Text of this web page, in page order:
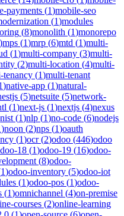
payments (1)mobile-seo
(1)modules
(8)monolith (1)monorepo
)mps (1)mrp (6)mtd (1)multi-
(1)multi-company (3)multi-
(2)multi-location (4)multi-
tenancy (1)multi-tenant
)native-app (1)natural-
(5)netsuite (5)network-
(1)next-js (1)nextjs (4)nexus
nist (1)nlp (1)no-code (6)nodejs
)noon (2)nps (1)oauth
(1)ocr(2)odoo (446)odoo
18 (1)odoo-19 (16)odoo-
(8)odoo-
1)odoo-inventory (5)odoo-iot
(1)odoo-pos (1)odoo-
(1)omnichannel (4)on-premise
courses (2)online-learning